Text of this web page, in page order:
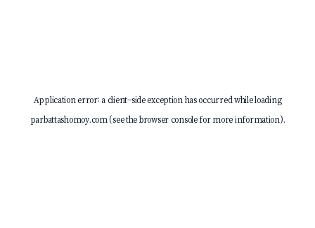
Application error: a client-side exception has occurred while loading
parbattashomoy.com(see thebrowser consolefor more information).